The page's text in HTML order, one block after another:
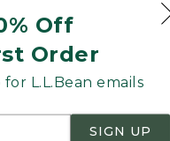
Off
Order
L.L.Bean emails
SIGN UP
Flannel for